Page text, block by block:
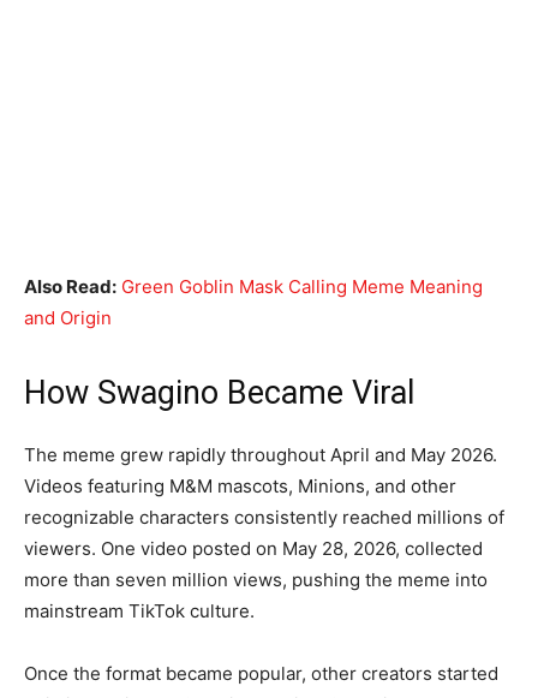
Also Read: Green Goblin Mask Calling Meme Meaning
and Origin
How Swagino Became Viral
The meme grew rapidly throughout April and May 2026.
Videos featuring M&M mascots, Minions, and other
recognizable characters consistently reached millions of
viewers. One video posted on May 28, 2026, collected
more than seven million views, pushing the meme into
mainstream TikTok culture.
Once the format became popular, other creators started